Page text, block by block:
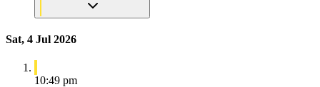
Sat, 4 Jul 2026
10:49 pm